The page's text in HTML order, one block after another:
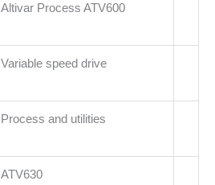
Altivar Process ATV600
Variable speed drive
Process and utilities
ATV630